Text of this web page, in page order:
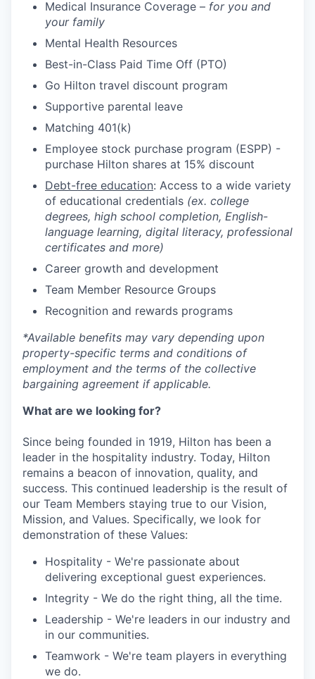
Medical Insurance Coverage – for you and
your family
Mental Health Resources
Best-in-Class Paid Time Off (PTO)
Go Hilton travel discount program
Supportive parental leave
Matching 401(k)
Employee stock purchase program (ESPP) -
purchase Hilton shares at 15% discount
Debt-free education: Access to a wide variety
of educational credentials (ex. college
degrees, high school completion, English-
language learning, digital literacy, professional
certificates and more)
Career growth and development
Team Member Resource Groups
Recognition and rewards programs
*Available benefits may vary depending upon
property-specific terms and conditions of
employment and the terms of the collective
bargaining agreement if applicable.
What are we looking for?
Since being founded in 1919, Hilton has been a
leader in the hospitality industry. Today, Hilton
remains a beacon of innovation, quality, and
success. This continued leadership is the result of
our Team Members staying true to our Vision,
Mission, and Values. Specifically, we look for
demonstration of these Values:
Hospitality - We're passionate about
delivering exceptional guest experiences.
Integrity - We do the right thing, all the time.
Leadership - We're leaders in our industry and
in our communities.
Teamwork - We're team players in everything
we do.